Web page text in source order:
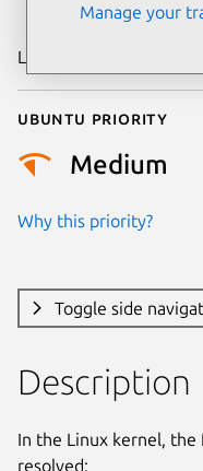
Last updated
Ubuntu priority
Medium
Why this priority?
Toggle side
Description
In the Linux kernel,
resolved:
Manage your